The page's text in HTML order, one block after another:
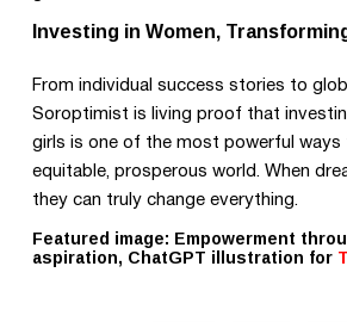
Investing in Women,
From individual success stories to
Soroptimist is living proof that
girls is one of the most powerful ways
equitable, prosperous world. When
they can truly change everything.
Featured image: Empowerment
aspiration, ChatGPT illustration for